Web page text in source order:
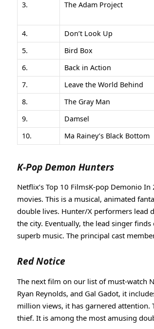
3.
The Adam Project
4. Don’t Look Up
5.
Bird Box
6.
Back in Action
7.
Leave the World Behind
8.
The Gray Man
9.
Damsel
10.
Ma Rainey’s Black Bottom
K-Pop Demon Hunters
Netflix’s Top 10 FilmsK-pop Demonio
movies. This is a musical, animated
double lives. Hunter/X performers lead
the city. Eventually, the lead singer
superb music. The principal cast
Red Notice
The next film on our list of must-watch
Ryan Reynolds, and Gal Gadot, it
million views, it has garnered attention.
thief. It is among the most amusing